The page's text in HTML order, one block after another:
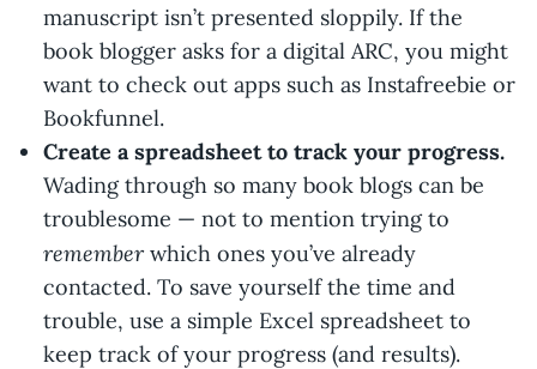
manuscript isn’t presented sloppily. If the
book blogger asks for a digital ARC, you might
want to check out apps such as Instafreebie or
Bookfunnel.
Create a spreadsheet to track your progress.
Wading through so many book blogs can be
troublesome — not to mention trying to
rememberwhich ones you’ve already
contacted. To save yourself the time and
trouble, use a simple Excel spreadsheet to
keep track of your progress (and results).